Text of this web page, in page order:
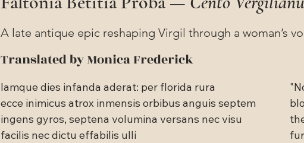
A late antique epic reshaping Virgil through a woman’s
Translated by Monica Frederick
lamque dies infanda aderat: per florida rura
ecce inimicus atrox inmensis orbibus anguis septem
ingens gyros, septena volumina versans nec visu
facilis nec dictu effabilis ulli